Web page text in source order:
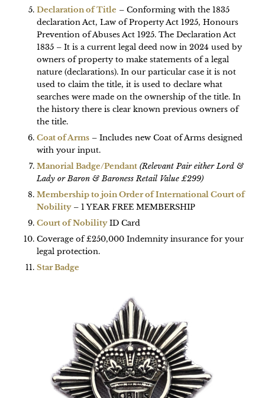
Declaration of Title – Conforming with the 1835
declaration Act, Law of Property Act 1925, Honours
Prevention of Abuses Act 1925. The Declaration Act
1835 – It is a current legal deed now in 2024 used by
owners of property to make statements of a legal
nature (declarations). In our particular case it is not
used to claim the title, it is used to declare what
searches were made on the ownership of the title. In
the history there is clear known previous owners of
the title.
Coat of Arms– Includes new Coat of Arms designed
with your input.
Manorial Badge/Pendant (Relevant Pair either Lord &
Lady or Baron & Baroness Retail Value £299)
Membership to join Order of International Court of
Nobility– 1 YEAR FREE MEMBERSHIP
Court of NobilityID Card
Coverage of £250,000 Indemnity insurance for your
legal protection.
Star Badge